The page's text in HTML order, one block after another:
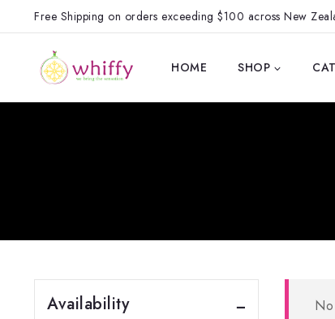
Free Shipping on orders exceeding $100 across New
HOME SHOP
Availability